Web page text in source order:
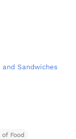
Sandwiches
Food